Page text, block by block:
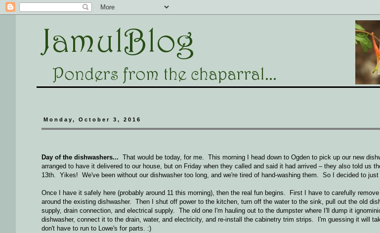
Monday, October 3, 2016
Day of the dishwashers... That would be today, for me. This morning I head down to Ogden to pick up our new
arranged to have it delivered to our house, but on Friday when they called and said it had arrived – they also told us
13th. Yikes! We've been without our dishwasher too long, and we're tired of hand-washing them. So I decided to
Once I have it safely here (probably around 11 this morning), then the real fun begins. First I have to carefully
around the existing dishwasher. Then I shut off power to the kitchen, turn off the water to the sink, pull out the old
supply, drain connection, and electrical supply. The old one I'm hauling out to the dumpster where I'll dump it
dishwasher, connect it to the drain, water, and electricity, and re-install the cabinetry trim strips. I'm guessing it will
don't have to run to Lowe's for parts. :)